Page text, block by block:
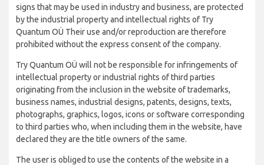
signs that may be used in industry and business, are protected
by the industrial property and intellectual rights of Try
Quantum OÜ Their use and/or reproduction are therefore
prohibited without the express consent of the company.
Try Quantum OÜ will not be responsible for infringements of
intellectual property or industrial rights of third parties
originating from the inclusion in the website of trademarks,
business names, industrial designs, patents, designs, texts,
photographs, graphics, logos, icons or software corresponding
to third parties who, when including them in the website, have
declared they are the title owners of the same.
The user is obliged to use the contents of the website in a